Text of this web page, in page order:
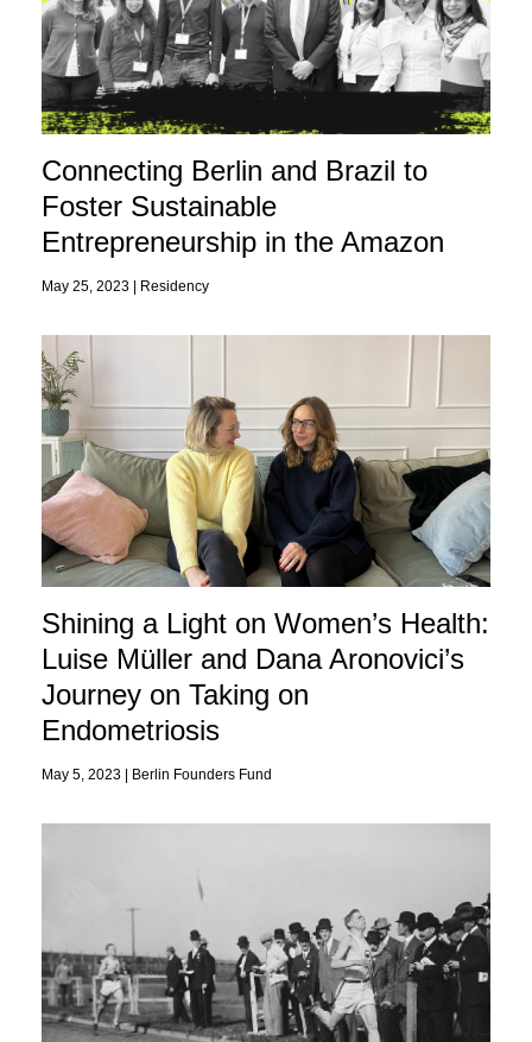
Connecting Berlin and Brazil to
Foster Sustainable
Entrepreneurship in the Amazon
May 25, 2023 | Residency
Shining a Light on Women’s Health:
Luise Müller and Dana Aronovici’s
Journey on Taking on
Endometriosis
May 5, 2023 | Berlin Founders Fund